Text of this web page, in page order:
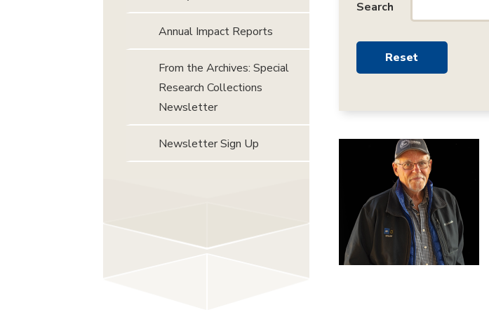
Search
Annual Impact Reports
From the Archives: Special
Research Collections
Newsletter
Newsletter Sign Up